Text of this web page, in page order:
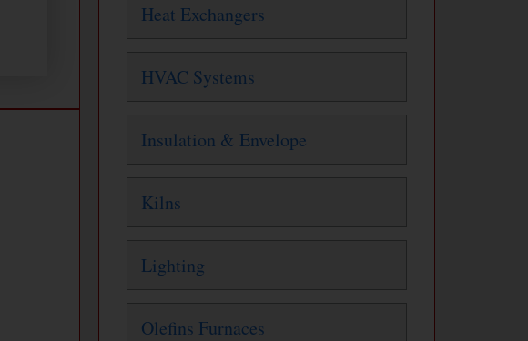
Heat Exchangers
HVAC Systems
Insulation & Envelope
Kilns
Lighting
Olefins Furnaces